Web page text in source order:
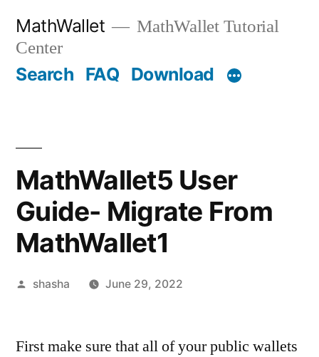
content
MathWallet
MathWallet Tutorial
Center
Search FAQ Download
MathWallet5 User
Guide- Migrate From
MathWallet1
Posted
shasha June 29, 2022
First make sure that all of your public wallets